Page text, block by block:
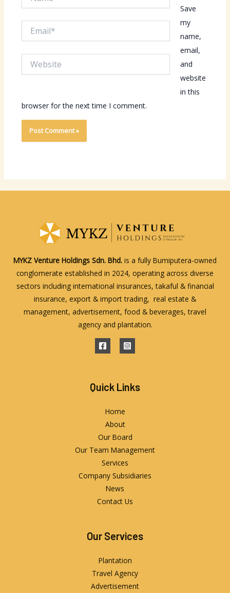
Save
my
name,
email,
and
website
in this
browser for the next time I comment.
MYKZ Venture Holdings Sdn. Bhd. is a fully Bumiputera-owned
conglomerate established in 2024, operating across diverse
sectors including international insurances, takaful & financial
insurance, export & import trading, real estate &
management, advertisement, food & beverages, travel
agency and plantation.
Quick Links
Home
About
Our Board
Our Team Management
Services
Company Subsidiaries
News
Contact Us
Our Services
Plantation
Travel Agency
Advertisement